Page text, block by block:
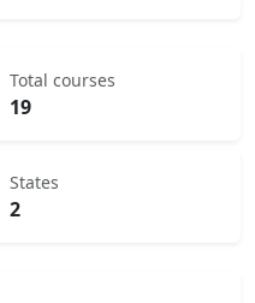
Total courses
19
States
2